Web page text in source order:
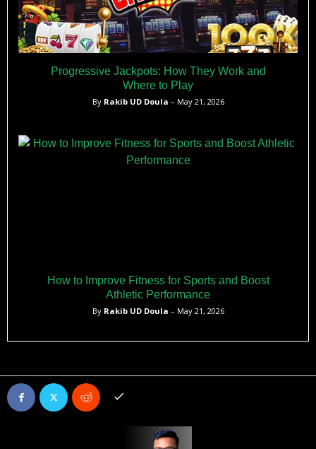
Progressive Jackpots: How They Work and
Where to Play
By Rakib UD Doula – May 21, 2026
How to Improve Fitness for Sports and Boost
Athletic Performance
By Rakib UD Doula – May 21, 2026